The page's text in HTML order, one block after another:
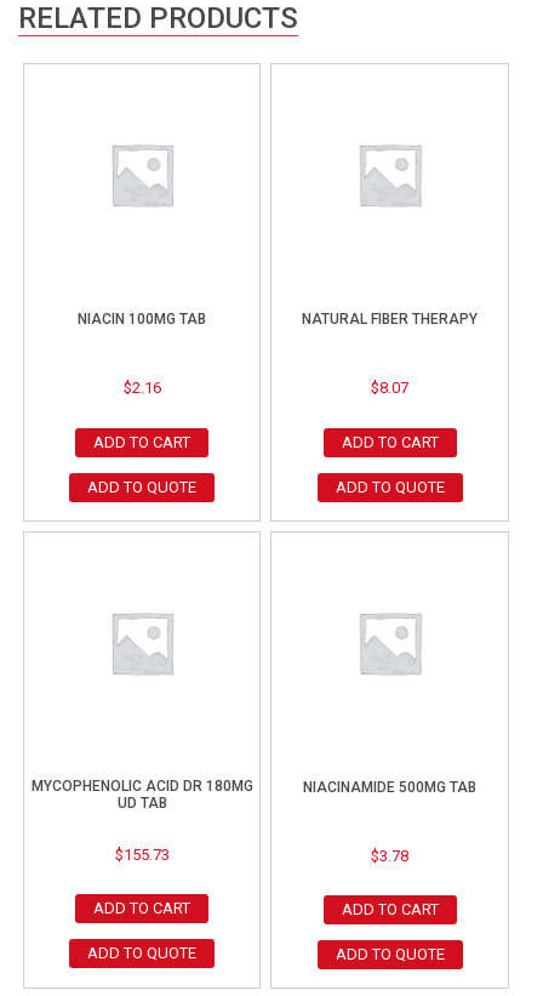
RELATED PRODUCTS
NIACIN 100MG TAB
$2.16
ADD TO CART
ADD TO QUOTE
NATURAL FIBER THERAPY
$8.07
ADD TO CART
ADD TO QUOTE
MYCOPHENOLIC ACID DR 180MG
UD TAB
$155.73
ADD TO CART
ADD TO QUOTE
NIACINAMIDE 500MG TAB
$3.78
ADD TO CART
ADD TO QUOTE